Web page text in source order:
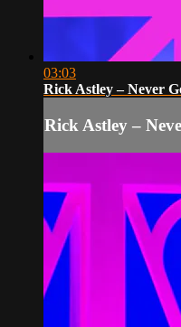
03:03
Rick Astley – Never
Rick Astley –